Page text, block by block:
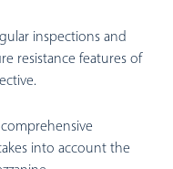
inspections and
resistance features of
into account the